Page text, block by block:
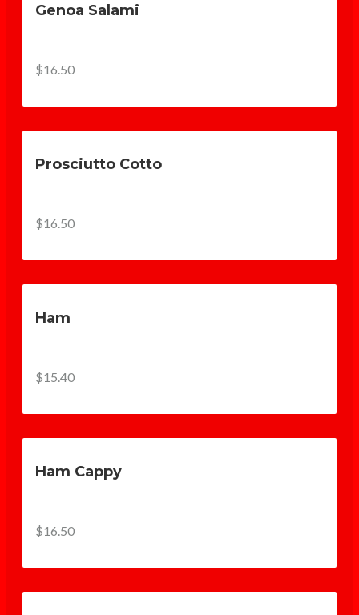
Genoa Salami
$16.50
Prosciutto Cotto
$16.50
Ham
$15.40
Ham Cappy
$16.50